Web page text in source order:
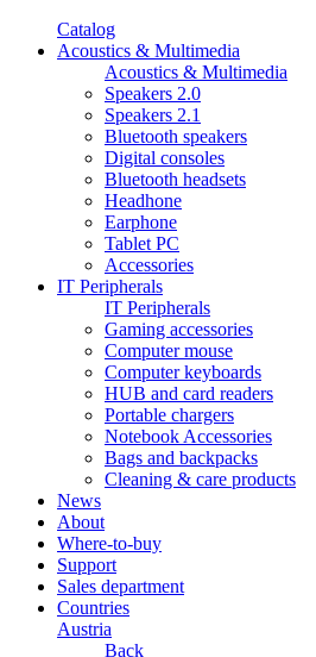
Catalog
Acoustics & Multimedia
Acoustics & Multimedia
Speakers 2.0
Speakers 2.1
Bluetooth speakers
Digital consoles
Bluetooth headsets
Headhone
Earphone
Tablet PC
Accessories
IT Peripherals
IT Peripherals
Gaming accessories
Computer mouse
Computer keyboards
HUB and card readers
Portable chargers
Notebook Accessories
Bags and backpacks
Cleaning & care products
News
About
Where-to-buy
Support
Sales department
Countries
Austria
Back